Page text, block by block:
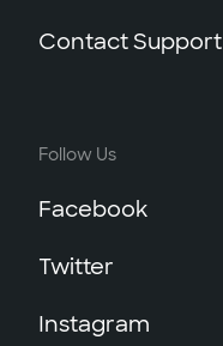
Contact Support
Follow Us
Facebook
Twitter
Instagram